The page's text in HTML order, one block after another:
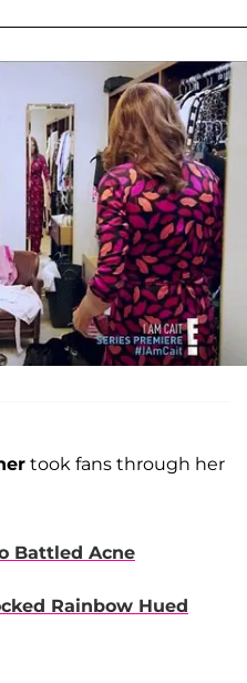
took fans through her
Battled Acne
Rainbow Hued